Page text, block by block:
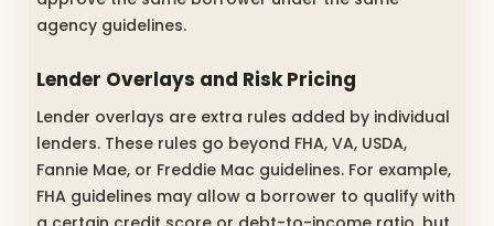
agency guidelines.
Lender Overlays and Risk Pricing
Lender overlays are extra rules added by individual
lenders. These rules go beyond FHA, VA, USDA,
Fannie Mae, or Freddie Mac guidelines. For example,
FHA guidelines may allow a borrower to qualify with